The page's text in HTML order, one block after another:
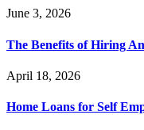
June 3, 2026
The Benefits of Hiring
April 18, 2026
Home Loans for Self